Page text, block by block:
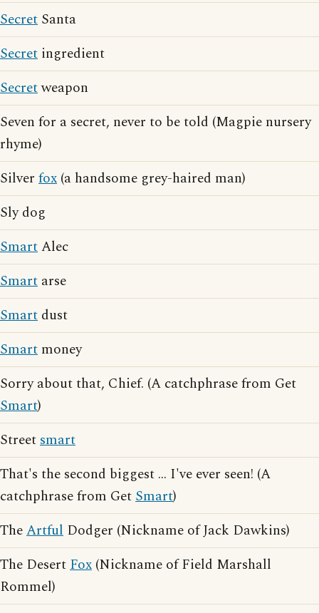
Secret Santa
Secret ingredient
Secretweapon
Seven for a secret, never to be told (Magpie nursery
rhyme)
Silver fox (a handsome grey-haired man)
Sly dog
SmartAlec
Smart arse
Smart dust
Smart money
Sorry about that, Chief. (A catchphrase from Get
Smart)
Streetsmart
That's the second biggest ... I've ever seen! (A
catchphrase from GetSmart)
TheArtful Dodger (Nickname of Jack Dawkins)
The DesertFox (Nickname of Field Marshall
Rommel)